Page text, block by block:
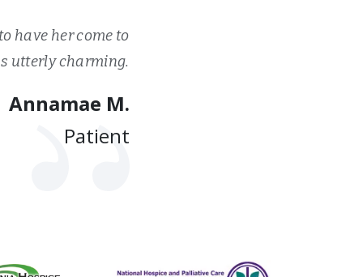
have her come to
utterly charming.
Annamae M.
Patient